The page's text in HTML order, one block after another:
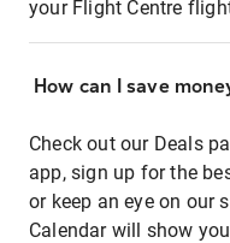
your Flight Centre
How can I save
Check out our Deals
app, sign up for the
or keep an eye on our
Calendar will show